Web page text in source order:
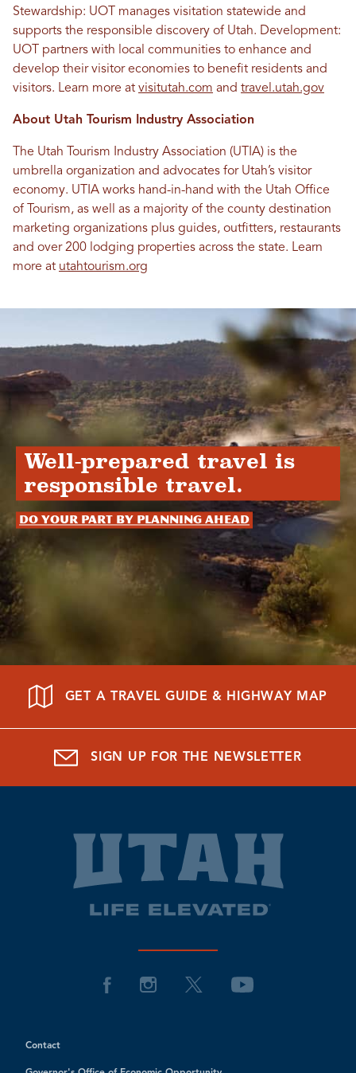
Stewardship: UOT manages visitation statewide and
supports the responsible discovery of Utah. Development:
UOT partners with local communities to enhance and
develop their visitor economies to benefit residents and
visitors. Learn more at visitutah.com and travel.utah.gov
About Utah Tourism Industry Association
The Utah Tourism Industry Association (UTIA) is the
umbrella organization and advocates for Utah’s visitor
economy. UTIA works hand-in-hand with the Utah Office
of Tourism, as well as a majority of the county destination
marketing organizations plus guides, outfitters, restaurants
and over 200 lodging properties across the state. Learn
more at utahtourism.org
Well-prepared travel is
responsible travel.
Do your part by planning ahead
GET A TRAVEL GUIDE & HIGHWAY MAP
SIGN UP FOR THE NEWSLETTER
Contact